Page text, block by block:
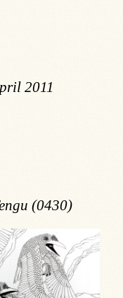
2011
(0430)